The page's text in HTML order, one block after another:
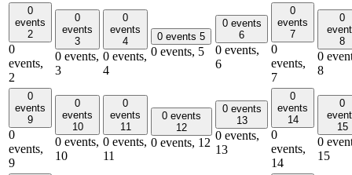
0
events
2
0
events,
2
0
events
3
0 events,
3
0
events
4
0 events,
4
0 events 5
0 events, 5
0 events
6
0 events,
6
0
events
7
0
events,
7
0
8
0
8
0
events
9
0
events,
9
0
events
10
0 events,
10
0
events
11
0 events,
11
0 events
12
0 events, 12
0 events
13
0 events,
13
0
events
14
0
events,
14
0
15
0
15